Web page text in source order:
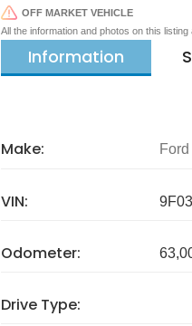
OFF MARKET VEHICLE
All the information and photos on this
Information
Make: Ford
VIN:
Odometer:
Drive Type: